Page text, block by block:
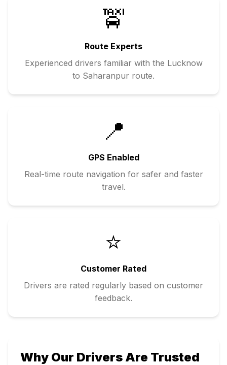
🚖
Route Experts
Experienced drivers familiar with the Lucknow
to Saharanpur route.
📍
GPS Enabled
Real-time route navigation for safer and faster
travel.
⭐
Customer Rated
Drivers are rated regularly based on customer
feedback.
Why Our Drivers Are Trusted